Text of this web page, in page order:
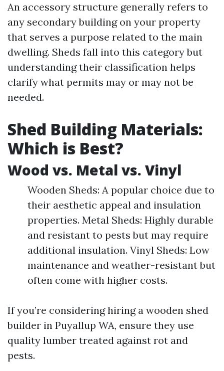
An accessory structure generally refers to
any secondary building on your property
that serves a purpose related to the main
dwelling. Sheds fall into this category but
understanding their classification helps
clarify what permits may or may not be
needed.
Shed Building Materials:
Which is Best?
Wood vs. Metal vs. Vinyl
Wooden Sheds: A popular choice due to
their aesthetic appeal and insulation
properties. Metal Sheds: Highly durable
and resistant to pests but may require
additional insulation. Vinyl Sheds: Low
maintenance and weather-resistant but
often come with higher costs.
If you’re considering hiring a wooden shed
builder in Puyallup WA, ensure they use
quality lumber treated against rot and
pests.